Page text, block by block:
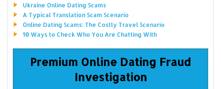
Ukraine Online Dating Scams
A Typical Translation Scam Scenario
Online Dating Scams: The Costly Travel Scenario
10 Ways to Check Who You Are Chatting With
Premium Online Dating Fraud
Investigation